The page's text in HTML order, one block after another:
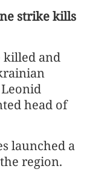
strike kills
killed and
head of
launched a
region.